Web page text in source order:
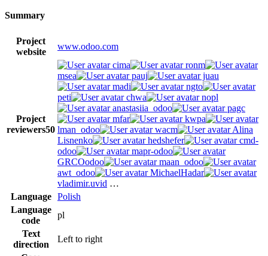
Summary
Project
website
www.odoo.com
Project
reviewers50
cima
ronm
msea
pauj
juau
madi
ngto
peti
chwa
nopl
anastasiia_odoo
pagc
mfar
kwpa
lman_odoo
wacm
Alina
Lisnenko
hedshefer
cmd-
odoo
mapr-odoo
GRCOodoo
maan_odoo
awt_odoo
MichaelHadar
vladimir.uvid …
Language
Polish
Language
code
pl
Text
direction
Left to right